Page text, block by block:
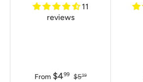
11
reviews
From $499 $599